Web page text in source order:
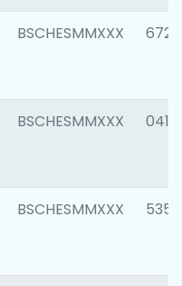
BSCHESMMXXX 6725
BSCHESMMXXX 0412
BSCHESMMXXX 5356